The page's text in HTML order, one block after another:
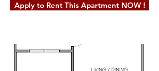
Apply to Rent This Apartment NOW !